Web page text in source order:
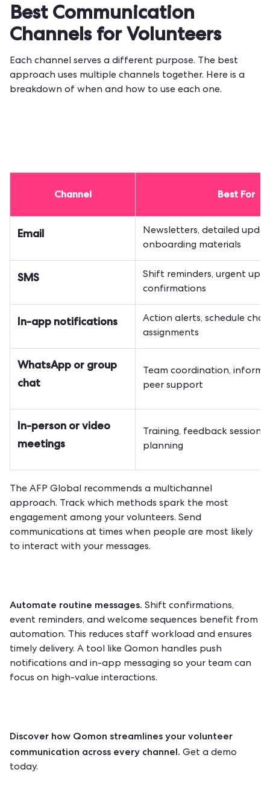
Best Communication
Channels for Volunteers
Each channel serves a different purpose. The best
approach uses multiple channels together. Here is a
breakdown of when and how to use each one.
Channel Best For
Email
Newsletters, detailed
onboarding materials
SMS
Shift reminders, urgent
confirmations
In-app notifications
Action alerts, schedule
assignments
WhatsApp or group
chat
Team coordination,
peer support
In-person or video
meetings
Training, feedback
planning
The AFP Global recommends a multichannel
approach. Track which methods spark the most
engagement among your volunteers. Send
communications at times when people are most likely
to interact with your messages.
Automate routine messages. Shift confirmations,
event reminders, and welcome sequences benefit from
automation. This reduces staff workload and ensures
timely delivery. A tool like Qomon handles push
notifications and in-app messaging so your team can
focus on high-value interactions.
Discover how Qomon streamlines your volunteer
communication across every channel. Get a demo
today.